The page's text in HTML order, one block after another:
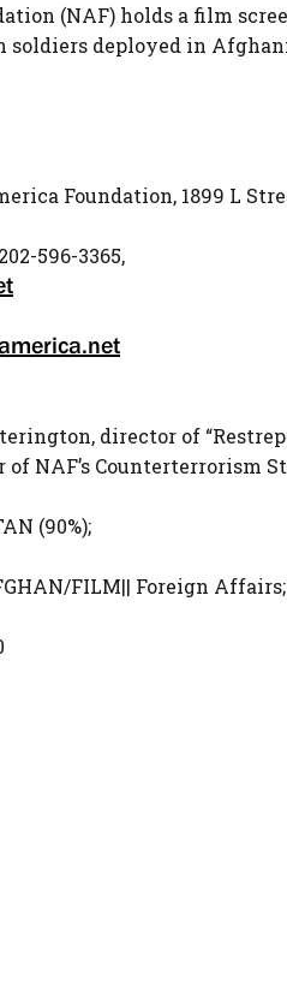
(NAF) holds a film
deployed in
Foundation, 1899 L
596-3365,
director of
of NAF’s Counterterrorism
(90%);
FILM|| Foreign Affairs;